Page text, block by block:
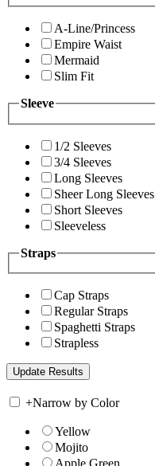
A-Line/Princess
Empire Waist
Mermaid
Slim Fit
Sleeve
1/2 Sleeves
3/4 Sleeves
Long Sleeves
Sheer Long Sleeves
Short Sleeves
Sleeveless
Straps
Cap Straps
Regular Straps
Spaghetti Straps
Strapless
+Narrow by Color
Yellow
Mojito